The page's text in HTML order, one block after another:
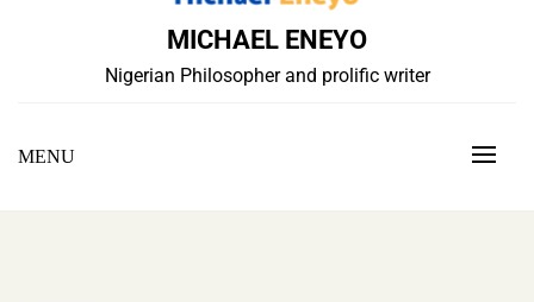
MICHAEL ENEYO
Nigerian Philosopher and prolific writer
MENU